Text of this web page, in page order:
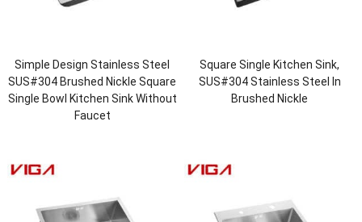
Simple Design Stainless Steel
SUS#304 Brushed Nickle Square
Single Bowl Kitchen Sink Without
Faucet
Square Single Kitchen Sink,
SUS#304 Stainless Steel In
Brushed Nickle